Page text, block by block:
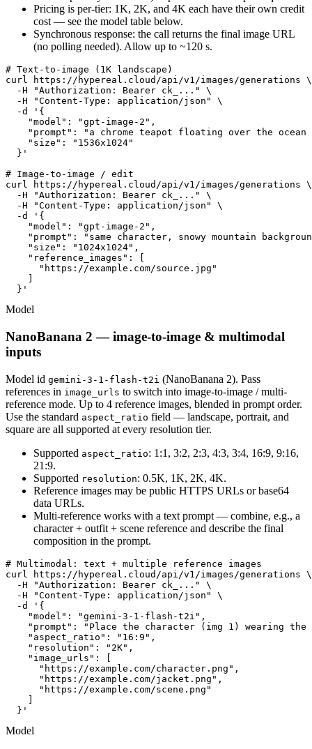
Pricing is per-tier: 1K, 2K, and 4K each have their own credit
cost — see the model table below.
Synchronous response: the call returns the final image URL
(no polling needed). Allow up to ~120 s.
# Text-to-image (1K landscape)
curl https://hypereal.cloud/api/v1/images/generations \
  -H "Authorization: Bearer ck_..." \
  -H "Content-Type: application/json" \
  -d '{
    "model": "gpt-image-2",
"prompt": "a chrome teapot floating over the ocean
    "size": "1536x1024"
  }'
# Image-to-image / edit
curl https://hypereal.cloud/api/v1/images/generations \
  -H "Authorization: Bearer ck_..." \
  -H "Content-Type: application/json" \
  -d '{
    "model": "gpt-image-2",
"prompt": "same character, snowy mountain
    "size": "1024x1024",
    "reference_images": [
      "https://example.com/source.jpg"
  }'
Model
NanoBanana 2 — image-to-image & multimodal
inputs
Model id gemini-3-1-flash-t2i (NanoBanana 2). Pass
references in image_urls to switch into image-to-image / multi-
reference mode. Up to 4 reference images, blended in prompt order.
Use the standard aspect_ratio field — landscape, portrait, and
square are all supported at every resolution tier.
Supported aspect_ratio: 1:1, 3:2, 2:3, 4:3, 3:4, 16:9, 9:16,
21:9.
Supported resolution: 0.5K, 1K, 2K, 4K.
Reference images may be public HTTPS URLs or base64
data URLs.
Multi-reference works with a text prompt — combine, e.g., a
character + outfit + scene reference and describe the final
composition in the prompt.
# Multimodal: text + multiple reference images
curl https://hypereal.cloud/api/v1/images/generations \
  -H "Authorization: Bearer ck_..." \
  -H "Content-Type: application/json" \
  -d '{
    "model": "gemini-3-1-flash-t2i",
"prompt": "Place the character (img 1) wearing
    "aspect_ratio": "16:9",
    "resolution": "2K",
    "image_urls": [
      "https://example.com/character.png",
      "https://example.com/jacket.png",
      "https://example.com/scene.png"
  }'
Model